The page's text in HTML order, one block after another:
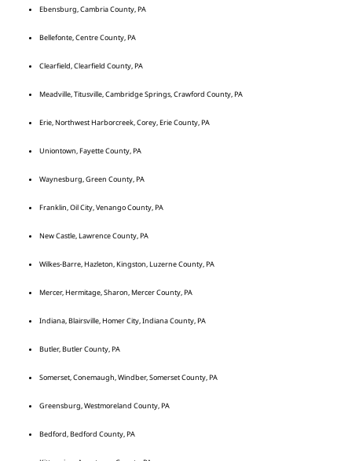
Ebensburg, Cambria County, PA
Bellefonte, Centre County, PA
Clearfield, Clearfield County, PA
Meadville, Titusville, Cambridge Springs, Crawford County, PA
Erie, Northwest Harborcreek, Corey, Erie County, PA
Uniontown, Fayette County, PA
Waynesburg, Green County, PA
Franklin, Oil City, Venango County, PA
New Castle, Lawrence County, PA
Wilkes-Barre, Hazleton, Kingston, Luzerne County, PA
Mercer, Hermitage, Sharon, Mercer County, PA
Indiana, Blairsville, Homer City, Indiana County, PA
Butler, Butler County, PA
Somerset, Conemaugh, Windber, Somerset County, PA
Greensburg, Westmoreland County, PA
Bedford, Bedford County, PA